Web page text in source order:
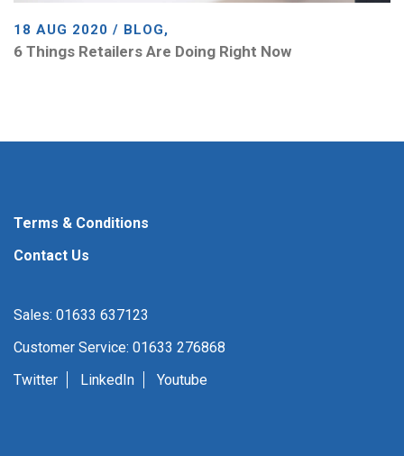
18 AUG 2020 / BLOG,
6 Things Retailers Are Doing Right Now
Terms & Conditions
Contact Us
Sales: 01633 637123
Customer Service: 01633 276868
Twitter
LinkedIn Youtube